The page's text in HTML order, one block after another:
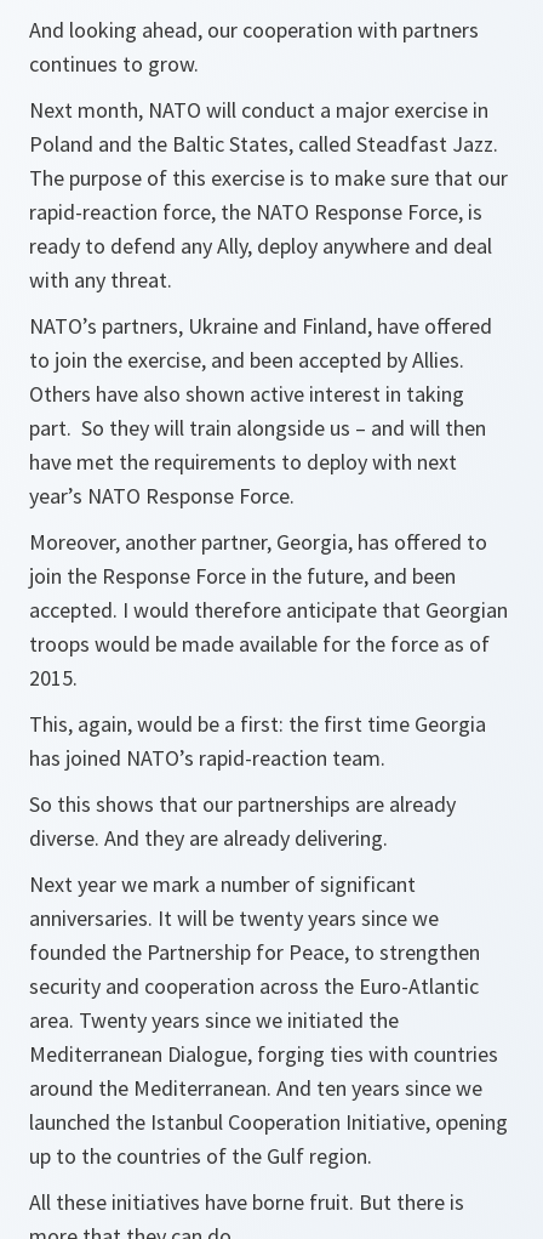
And looking ahead, our cooperation with partners
continues to grow.
Next month, NATO will conduct a major exercise in
Poland and the Baltic States, called Steadfast Jazz.
The purpose of this exercise is to make sure that our
rapid-reaction force, the NATO Response Force, is
ready to defend any Ally, deploy anywhere and deal
with any threat.
NATO’s partners, Ukraine and Finland, have offered
to join the exercise, and been accepted by Allies.
Others have also shown active interest in taking
part. So they will train alongside us – and will then
have met the requirements to deploy with next
year’s NATO Response Force.
Moreover, another partner, Georgia, has offered to
join the Response Force in the future, and been
accepted. I would therefore anticipate that Georgian
troops would be made available for the force as of
2015.
This, again, would be a first: the first time Georgia
has joined NATO’s rapid-reaction team.
So this shows that our partnerships are already
diverse. And they are already delivering.
Next year we mark a number of significant
anniversaries. It will be twenty years since we
founded the Partnership for Peace, to strengthen
security and cooperation across the Euro-Atlantic
area. Twenty years since we initiated the
Mediterranean Dialogue, forging ties with countries
around the Mediterranean. And ten years since we
launched the Istanbul Cooperation Initiative, opening
up to the countries of the Gulf region.
All these initiatives have borne fruit. But there is